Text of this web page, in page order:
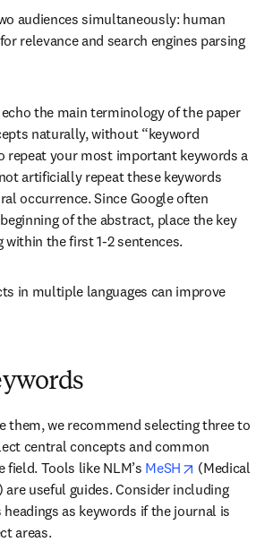
audiences simultaneously: human
relevance and search engines parsing
the main terminology of the paper
naturally, without “keyword
repeat your most important keywords a
artificially repeat these keywords
occurrence. Since Google often
of the abstract, place the key
within the first 1-2 sentences.
in multiple languages can improve
them, we recommend selecting three to
central concepts and common
Tools like NLM’s MeSH opens in
(Medical
are useful guides. Consider including
as keywords if the journal is
areas.